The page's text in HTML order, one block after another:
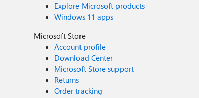
Explore Microsoft products
Windows 11 apps
Microsoft Store
Account profile
Download Center
Microsoft Store support
Returns
Order tracking